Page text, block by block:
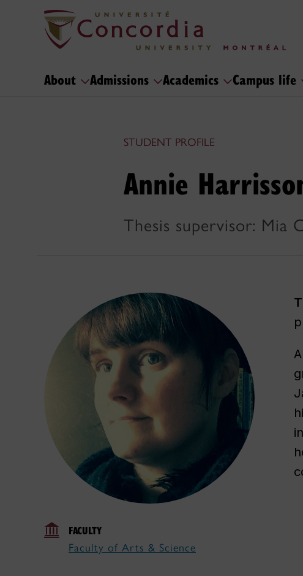
About Admissions Academics Campus life
STUDENT PROFILE
Annie
Thesis supervisor: Mia
FACULTY
Faculty of Arts & Science